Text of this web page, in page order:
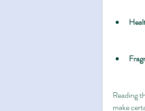
Reading
make